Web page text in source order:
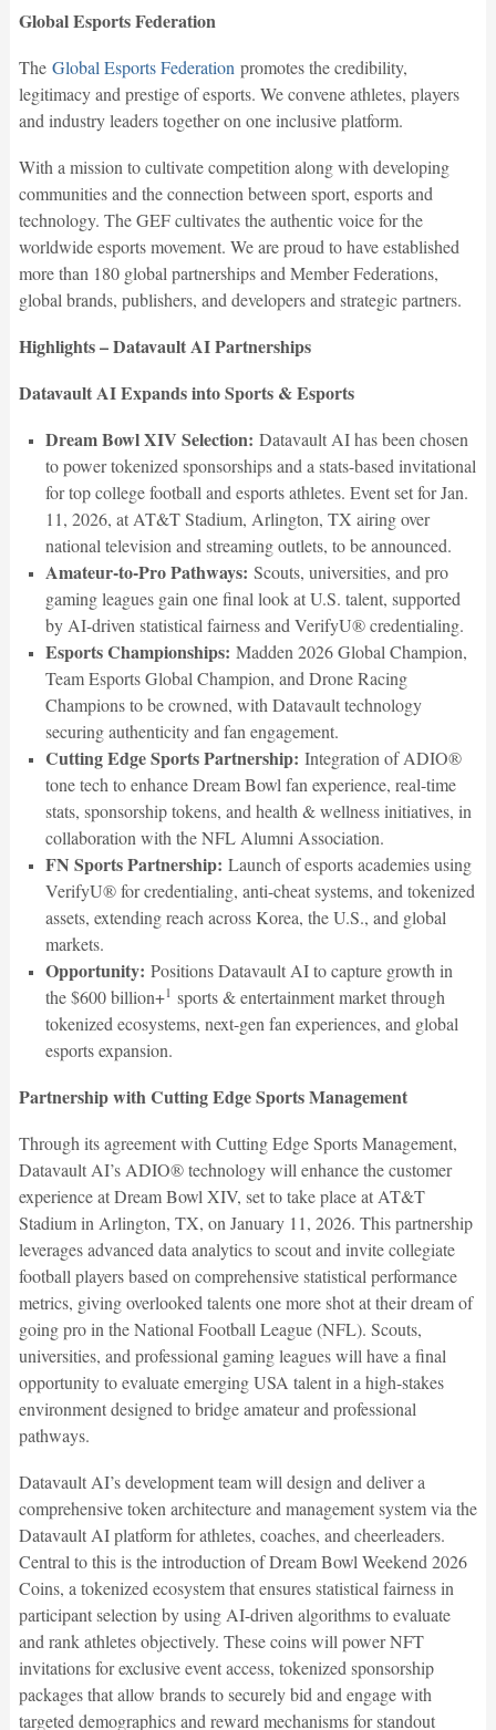
Global Esports Federation
The Global Esports Federation promotes the credibility,
legitimacy and prestige of esports. We convene athletes, players
and industry leaders together on one inclusive platform.
With a mission to cultivate competition along with developing
communities and the connection between sport, esports and
technology. The GEF cultivates the authentic voice for the
worldwide esports movement. We are proud to have established
more than 180 global partnerships and Member Federations,
global brands, publishers, and developers and strategic partners.
Highlights – Datavault AI Partnerships
Datavault AI Expands into Sports & Esports
Dream Bowl XIV Selection: Datavault AI has been chosen
to power tokenized sponsorships and a stats-based invitational
for top college football and esports athletes. Event set for Jan.
11, 2026, at AT&T Stadium, Arlington, TX airing over
national television and streaming outlets, to be announced.
Amateur-to-Pro Pathways: Scouts, universities, and pro
gaming leagues gain one final look at U.S. talent, supported
by AI-driven statistical fairness and VerifyU® credentialing.
Esports Championships: Madden 2026 Global Champion,
Team Esports Global Champion, and Drone Racing
Champions to be crowned, with Datavault technology
securing authenticity and fan engagement.
Cutting Edge Sports Partnership: Integration of ADIO®
tone tech to enhance Dream Bowl fan experience, real-time
stats, sponsorship tokens, and health & wellness initiatives, in
collaboration with the NFL Alumni Association.
FN Sports Partnership: Launch of esports academies using
VerifyU® for credentialing, anti-cheat systems, and tokenized
assets, extending reach across Korea, the U.S., and global
markets.
Opportunity: Positions Datavault AI to capture growth in
the $600 billion+1 sports & entertainment market through
tokenized ecosystems, next-gen fan experiences, and global
esports expansion.
Partnership with Cutting Edge Sports Management
Through its agreement with Cutting Edge Sports Management,
Datavault AI’s ADIO® technology will enhance the customer
experience at Dream Bowl XIV, set to take place at AT&T
Stadium in Arlington, TX, on January 11, 2026. This partnership
leverages advanced data analytics to scout and invite collegiate
football players based on comprehensive statistical performance
metrics, giving overlooked talents one more shot at their dream of
going pro in the National Football League (NFL). Scouts,
universities, and professional gaming leagues will have a final
opportunity to evaluate emerging USA talent in a high-stakes
environment designed to bridge amateur and professional
pathways.
Datavault AI’s development team will design and deliver a
comprehensive token architecture and management system via the
Datavault AI platform for athletes, coaches, and cheerleaders.
Central to this is the introduction of Dream Bowl Weekend 2026
Coins, a tokenized ecosystem that ensures statistical fairness in
participant selection by using AI-driven algorithms to evaluate
and rank athletes objectively. These coins will power NFT
invitations for exclusive event access, tokenized sponsorship
packages that allow brands to securely bid and engage with
targeted demographics and reward mechanisms for standout